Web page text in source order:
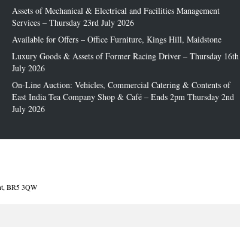
Assets of Mechanical & Electrical and Facilities Management
Services – Thursday 23rd July 2026
Available for Offers – Office Furniture, Kings Hill, Maidstone
Luxury Goods & Assets of Former Racing Driver – Thursday 16th
July 2026
On-Line Auction: Vehicles, Commercial Catering & Contents of
East India Tea Company Shop & Café – Ends 2pm Thursday 2nd
July 2026
BR5 3QW